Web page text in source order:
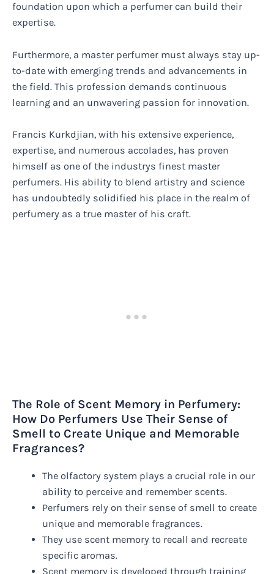
foundation upon which a perfumer can build their
expertise.
Furthermore, a master perfumer must always stay up-
to-date with emerging trends and advancements in
the field. This profession demands continuous
learning and an unwavering passion for innovation.
Francis Kurkdjian, with his extensive experience,
expertise, and numerous accolades, has proven
himself as one of the industrys finest master
perfumers. His ability to blend artistry and science
has undoubtedly solidified his place in the realm of
perfumery as a true master of his craft.
The Role of Scent Memory in Perfumery:
How Do Perfumers Use Their Sense of
Smell to Create Unique and Memorable
Fragrances?
The olfactory system plays a crucial role in our
ability to perceive and remember scents.
Perfumers rely on their sense of smell to create
unique and memorable fragrances.
They use scent memory to recall and recreate
specific aromas.
Scent memory is developed through training